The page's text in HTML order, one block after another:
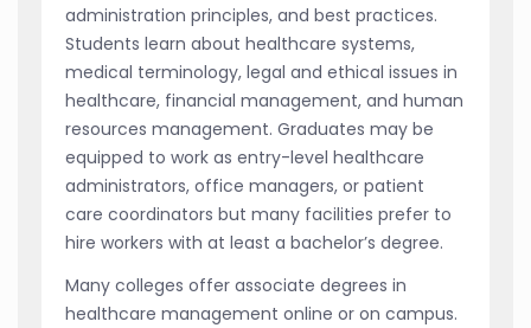
administration principles, and best practices.
Students learn about healthcare systems,
medical terminology, legal and ethical issues in
healthcare, financial management, and human
resources management. Graduates may be
equipped to work as entry-level healthcare
administrators, office managers, or patient
care coordinators but many facilities prefer to
hire workers with at least a bachelor’s degree.
Many colleges offer associate degrees in
healthcare management online or on campus.